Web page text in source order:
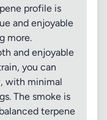
profile is
and enjoyable
more.
and enjoyable
you can
with minimal
The smoke is
terpene